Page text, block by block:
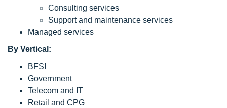
Consulting services
Support and maintenance services
Managed services
By Vertical:
BFSI
Government
Telecom and IT
Retail and CPG